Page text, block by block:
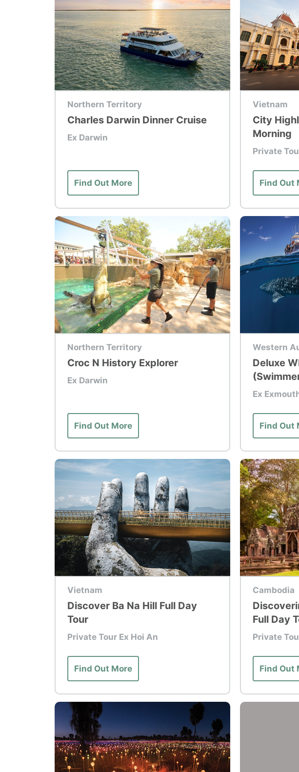
Northern Territory
Charles Darwin Dinner Cruise
Ex Darwin
Find Out More
Vietnam
City
Morning
Private
Find Out
Northern Territory
Croc N History Explorer
Ex Darwin
Find Out More
Western
Deluxe
Ex
Find Out
Vietnam
Discover Ba Na Hill Full Day
Tour
Private Tour Ex Hoi An
Find Out More
Cambodia
Full Day
Private
Find Out